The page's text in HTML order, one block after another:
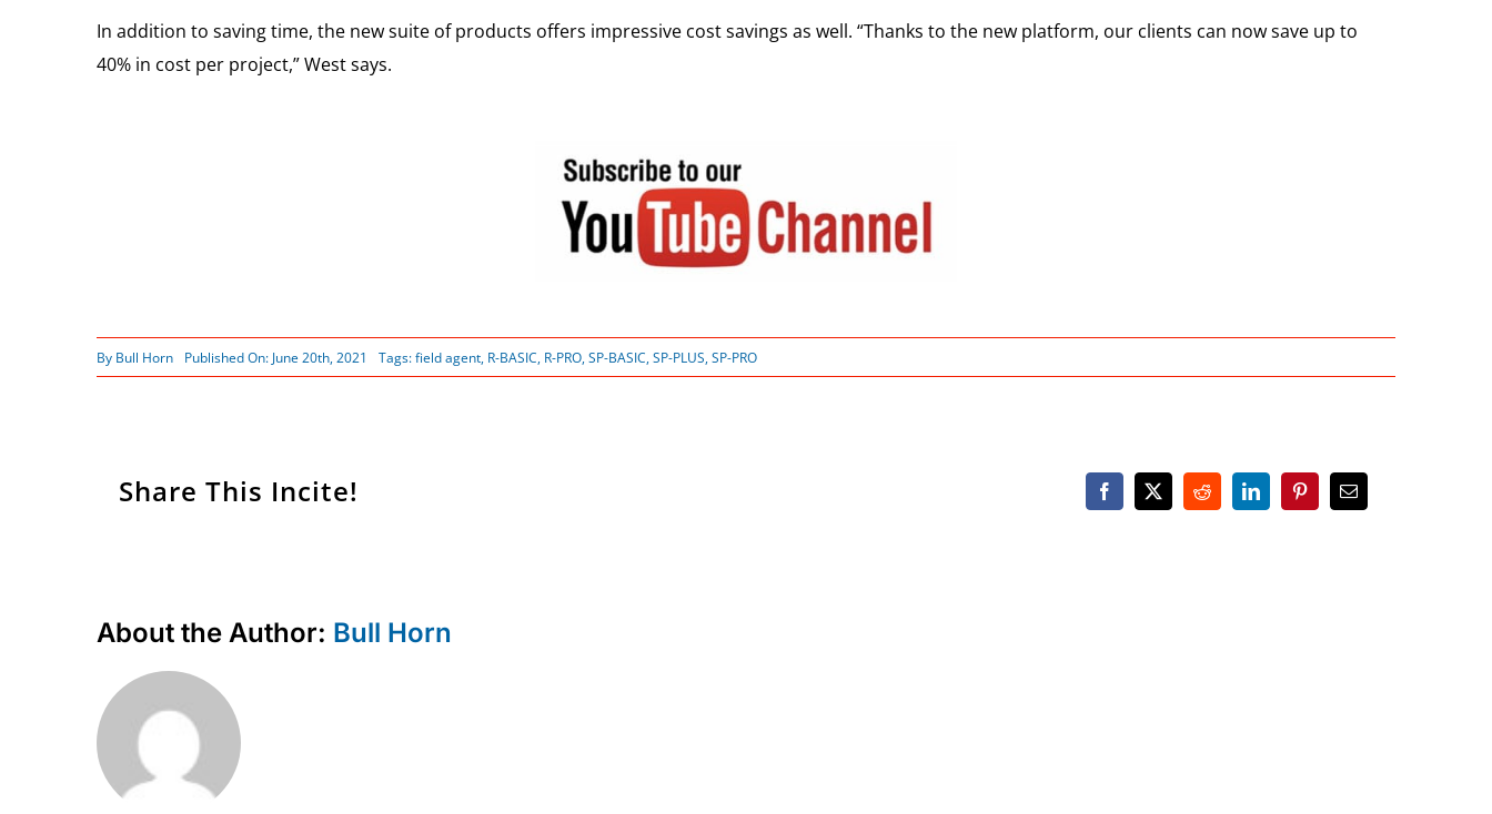
In addition to saving time, the new suite of products offers impressive cost savings as well. “Thanks to the new platform, our clients can now save up to
40% in cost per project,” West says.
By Bull Horn Published On: June 20th, 2021 Tags:field agent, R-BASIC, R-PRO,SP-BASIC,SP-PLUS,SP-PRO
Share This Incite!
About the Author: Bull Horn